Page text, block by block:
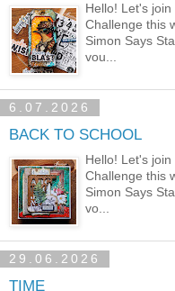
Hello! Let's
Challenge this
Simon Says
vou...
6.07.2026
BACK TO SCHOOL
Hello! Let's
Challenge this
Simon Says
vo...
29.06.2026
TIME